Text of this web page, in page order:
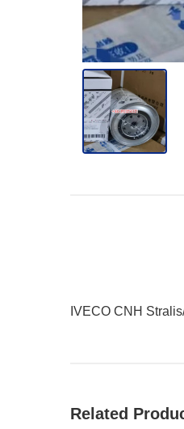
IVECO CNH
Related